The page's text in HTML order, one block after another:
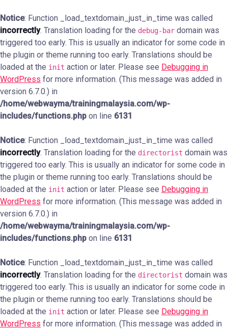
Notice: Function _load_textdomain_just_in_time was called
incorrectly. Translation loading for the debug-bar domain was
triggered too early. This is usually an indicator for some code in
the plugin or theme running too early. Translations should be
loaded at the init action or later. Please see Debugging in
WordPress for more information. (This message was added in
version 6.7.0.) in
/home/webwayma/trainingmalaysia.com/wp-
includes/functions.php on line 6131
Notice: Function _load_textdomain_just_in_time was called
incorrectly. Translation loading for the directorist domain was
triggered too early. This is usually an indicator for some code in
the plugin or theme running too early. Translations should be
loaded at the init action or later. Please see Debugging in
WordPress for more information. (This message was added in
version 6.7.0.) in
/home/webwayma/trainingmalaysia.com/wp-
includes/functions.php on line 6131
Notice: Function _load_textdomain_just_in_time was called
incorrectly. Translation loading for the directorist domain was
triggered too early. This is usually an indicator for some code in
the plugin or theme running too early. Translations should be
loaded at the init action or later. Please see Debugging in
WordPress for more information. (This message was added in